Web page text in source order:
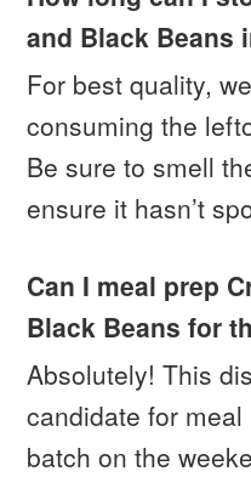
and Black Beans
For best quality,
consuming the
Be sure to smell
ensure it hasn’t
Can I meal prep
Black Beans for
Absolutely! This
candidate for
batch on the